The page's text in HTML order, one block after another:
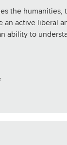
the humanities,
an active liberal
ability to